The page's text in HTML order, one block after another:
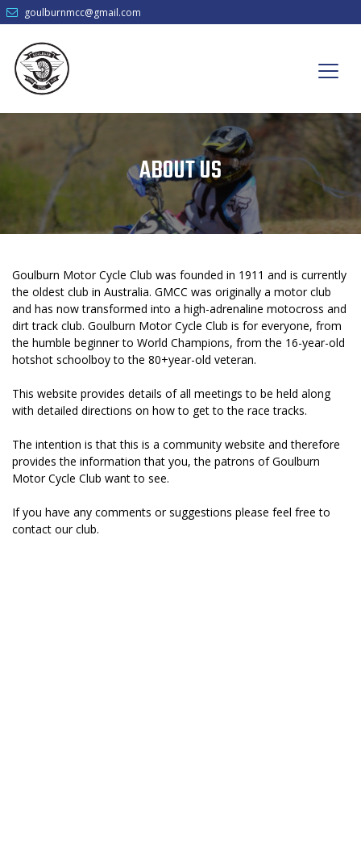
goulburnmcc@gmail.com
ABOUT US
Goulburn Motor Cycle Club was founded in 1911 and is currently
the oldest club in Australia. GMCC was originally a motor club
and has now transformed into a high-adrenaline motocross and
dirt track club. Goulburn Motor Cycle Club is for everyone, from
the humble beginner to World Champions, from the 16-year-old
hotshot schoolboy to the 80+year-old veteran.
This website provides details of all meetings to be held along
with detailed directions on how to get to the race tracks.
The intention is that this is a community website and therefore
provides the information that you, the patrons of Goulburn
Motor Cycle Club want to see.
If you have any comments or suggestions please feel free to
contact our club.